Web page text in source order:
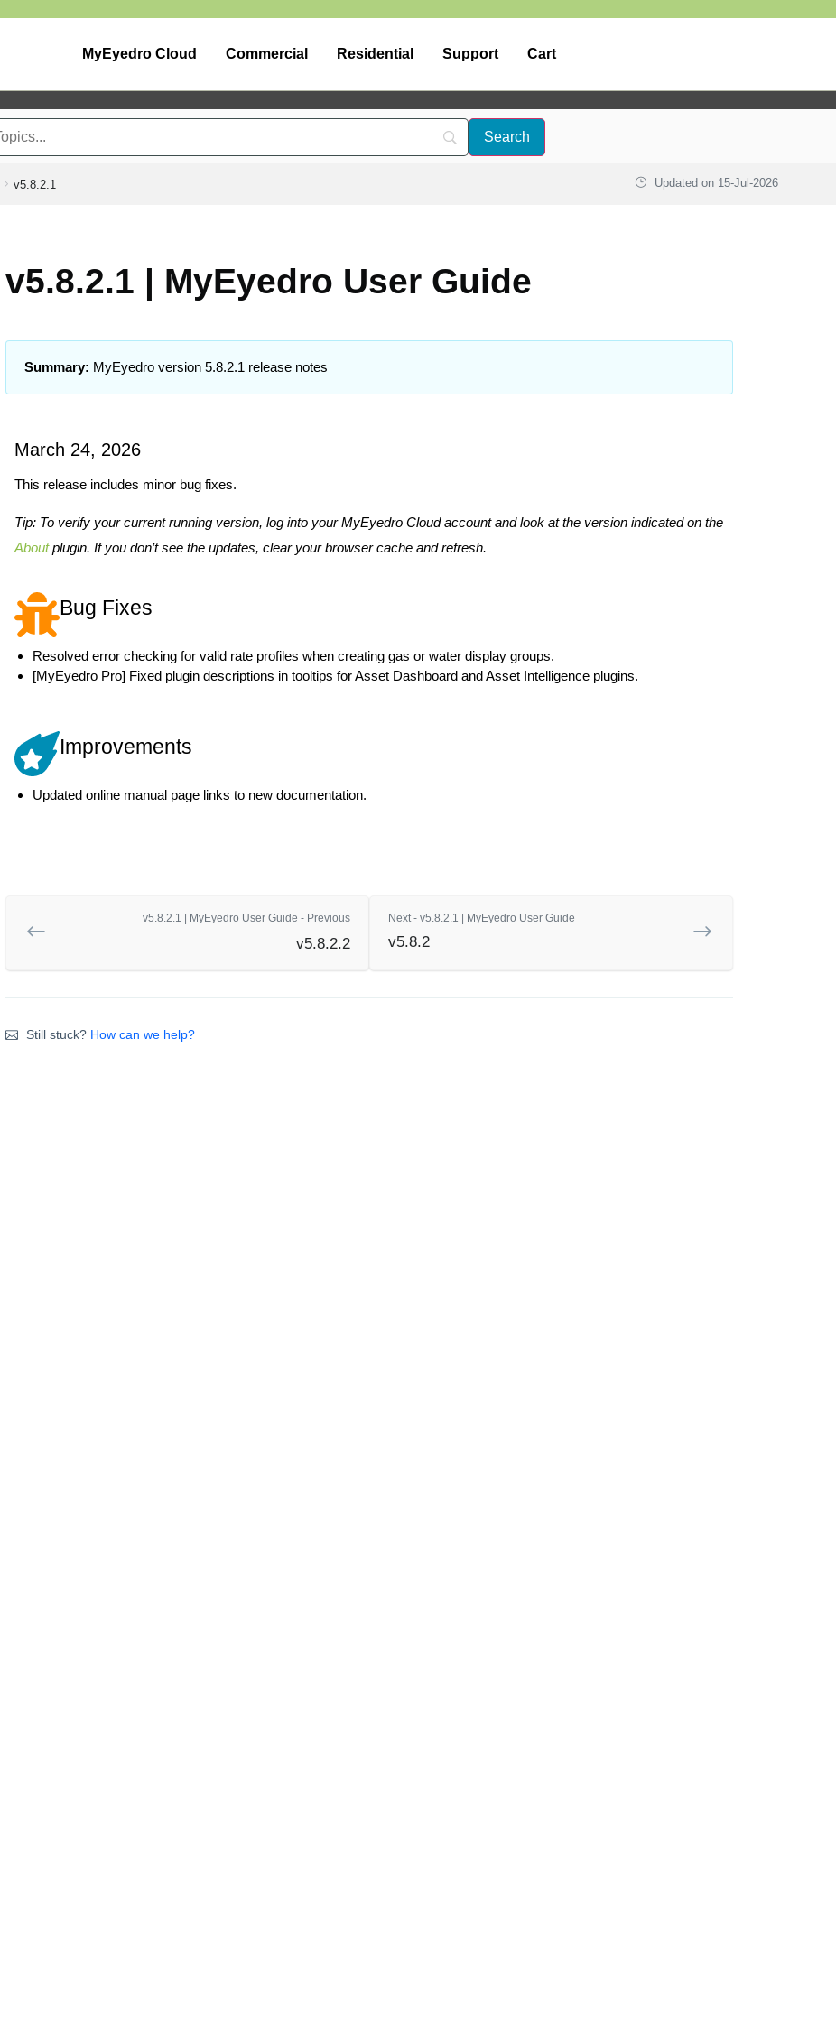
MyEyedro Cloud Commercial Residential Support Cart
v5.8.2.1 Updated on 15-Jul-2026
v5.8.2.1 | MyEyedro User Guide
Summary: MyEyedro version 5.8.2.1 release notes
March 24, 2026
This release includes minor bug fixes.
Tip: To verify your current running version, log into your MyEyedro Cloud account and look at the version indicated on the
Aboutplugin. If you don’t see the updates, clear your browser cache and refresh.
Bug Fixes
Resolved error checking for valid rate profiles when creating gas or water display groups.
[MyEyedro Pro] Fixed plugin descriptions in tooltips for Asset Dashboard and Asset Intelligence plugins.
Improvements
Updated online manual page links to new documentation.
v5.8.2.1 | MyEyedro User Guide - Previous
v5.8.2.2
Next - v5.8.2.1 | MyEyedro User Guide
v5.8.2
Still stuck? How can we help?